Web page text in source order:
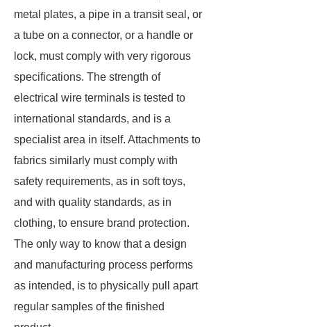
metal plates, a pipe in a transit seal, or
a tube on a connector, or a handle or
lock, must comply with very rigorous
specifications. The strength of
electrical wire terminals is tested to
international standards, and is a
specialist area in itself. Attachments to
fabrics similarly must comply with
safety requirements, as in soft toys,
and with quality standards, as in
clothing, to ensure brand protection.
The only way to know that a design
and manufacturing process performs
as intended, is to physically pull apart
regular samples of the finished